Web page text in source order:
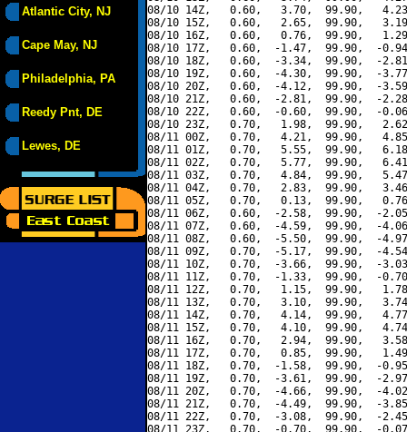
Atlantic City, NJ
Cape May, NJ
Philadelphia, PA
Reedy Pnt, DE
Lewes, DE
08/10 14Z,   0.60,   3.70,  99.90,
08/10 15Z,   0.60,   2.65,  99.90,
08/10 16Z,   0.60,   0.76,  99.90,
08/10 17Z,   0.60,  -1.47,  99.90,  -
08/10 18Z,   0.60,  -3.34,  99.90,  -
08/10 19Z,   0.60,  -4.30,  99.90,  -
08/10 20Z,   0.60,  -4.12,  99.90,  -
08/10 21Z,   0.60,  -2.81,  99.90,  -
08/10 22Z,   0.60,  -0.60,  99.90,  -
08/10 23Z,   0.70,   1.98,  99.90,
08/11 00Z,   0.70,   4.21,  99.90,
08/11 01Z,   0.70,   5.55,  99.90,
08/11 02Z,   0.70,   5.77,  99.90,
08/11 03Z,   0.70,   4.84,  99.90,
08/11 04Z,   0.70,   2.83,  99.90,
08/11 05Z,   0.70,   0.13,  99.90,
08/11 06Z,   0.60,  -2.58,  99.90,  -
08/11 07Z,   0.60,  -4.59,  99.90,  -
08/11 08Z,   0.60,  -5.50,  99.90,  -
08/11 09Z,   0.70,  -5.17,  99.90,  -
08/11 10Z,   0.70,  -3.66,  99.90,  -
08/11 11Z,   0.70,  -1.33,  99.90,  -
08/11 12Z,   0.70,   1.15,  99.90,
08/11 13Z,   0.70,   3.10,  99.90,
08/11 14Z,   0.70,   4.14,  99.90,
08/11 15Z,   0.70,   4.10,  99.90,
08/11 16Z,   0.70,   2.94,  99.90,
08/11 17Z,   0.70,   0.85,  99.90,
08/11 18Z,   0.70,  -1.58,  99.90,  -
08/11 19Z,   0.70,  -3.61,  99.90,  -
08/11 20Z,   0.70,  -4.66,  99.90,  -
08/11 21Z,   0.70,  -4.49,  99.90,  -
08/11 22Z,   0.70,  -3.08,  99.90,  -
08/11 23Z,   0.70,  -0.70,  99.90,  -